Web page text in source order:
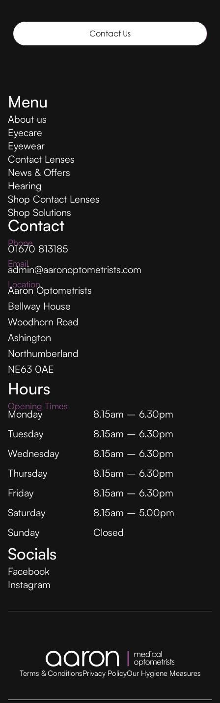
Contact Us
Menu
About us
Eyecare
Eyewear
Contact Lenses
News & Offers
Hearing
Shop Contact Lenses
Shop Solutions
Contact
Phone
01670 813185
Email
admin@aaronoptometrists.com
Location
Aaron Optometrists
Bellway House
Woodhorn Road
Ashington
Northumberland
NE63 0AE
Hours
Opening Times
Monday
8.15am – 6.30pm
Tuesday
8.15am – 6.30pm
Wednesday
8.15am – 6.30pm
Thursday
8.15am – 6.30pm
Friday
8.15am – 6.30pm
Saturday
8.15am – 5.00pm
Sunday
Closed
Socials
Facebook
Instagram
Terms & ConditionsPrivacy PolicyOur Hygiene Measures